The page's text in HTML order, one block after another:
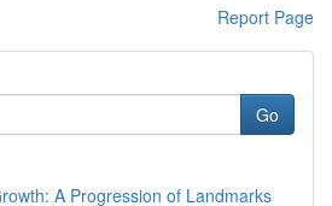
Report Page
Go
A Progression of Landmarks